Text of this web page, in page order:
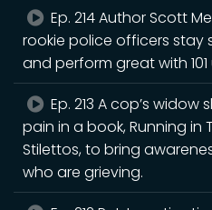
Ep. 214 Author Scott
rookie police officers stay
and perform great with 101
Ep. 213 A cop’s widow
pain in a book, Running in
Stilettos, to bring
who are grieving.